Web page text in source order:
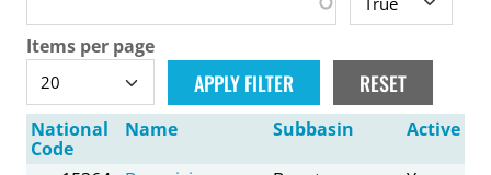
Items per page
National
Code
Name Subbasin Active